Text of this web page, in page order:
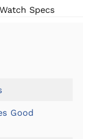
Specs
Good